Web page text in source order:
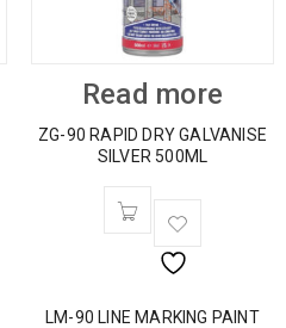
Read more
ZG-90 RAPID DRY GALVANISE
SILVER 500ML
LM-90 LINE MARKING PAINT